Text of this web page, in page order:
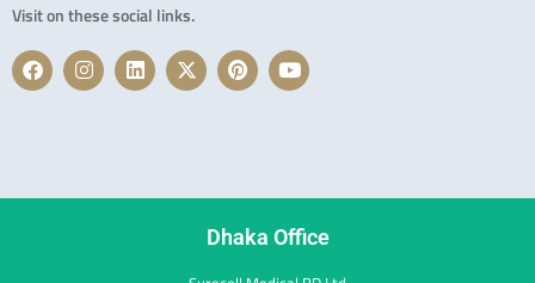
Visit on these social links.
F
a
c
k
I
n
s
a
L
i
n
n
X
-
t
e
P
i
n
s
Y
o
u
Dhaka Office